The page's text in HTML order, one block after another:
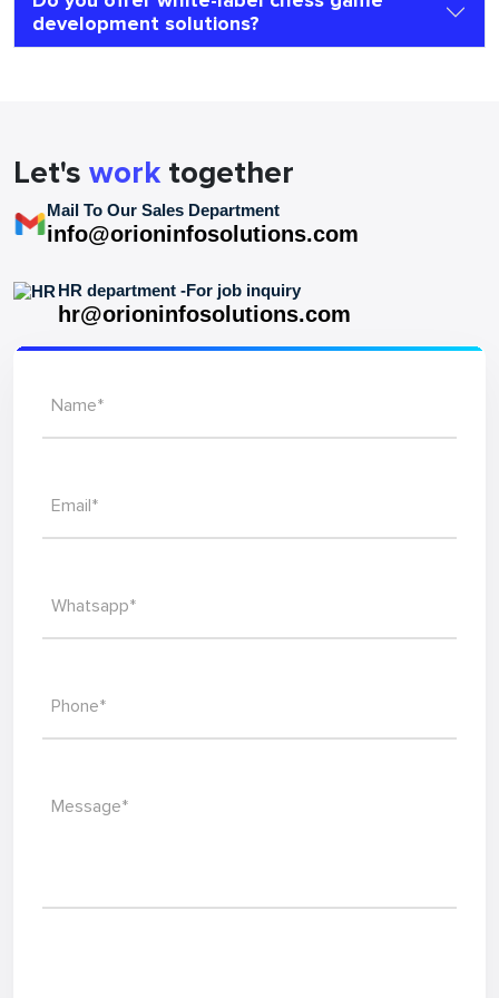
development solutions?
Let's work together
Mail To Our Sales Department
info@orioninfosolutions.com
HR department -For job inquiry
hr@orioninfosolutions.com
Name*
Email*
Whatsapp*
Phone*
Message*